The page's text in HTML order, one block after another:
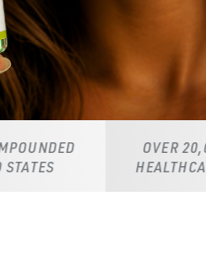
OVER 20,000 LICENSED
HEALTHCARE